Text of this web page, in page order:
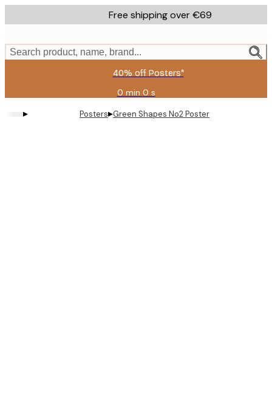
to
content.
Free shipping over €69
Search product, name, brand...
40% off Posters*
0 min 0 s
Valid
until:
2026-
▸ Posters▸Green Shapes No2 Poster